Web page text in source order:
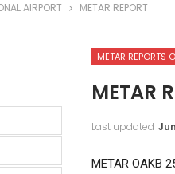
AIRPORT METAR REPORT
METAR
Last updated
METAR OAKB